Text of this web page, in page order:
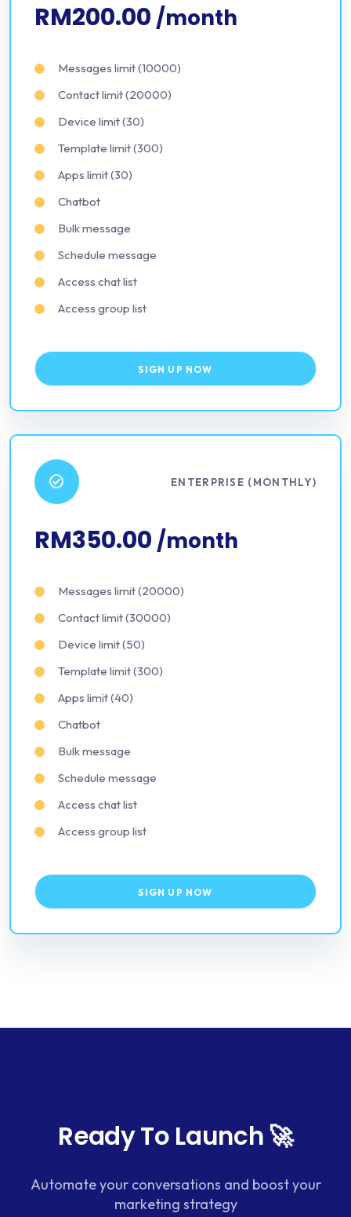
RM200.00 /month
Messages limit (10000)
Contact limit (20000)
Device limit (30)
Template limit (300)
Apps limit (30)
Chatbot
Bulk message
Schedule message
Access chat list
Access group list
SIGN UP NOW
ENTERPRISE (MONTHLY)
RM350.00 /month
Messages limit (20000)
Contact limit (30000)
Device limit (50)
Template limit (300)
Apps limit (40)
Chatbot
Bulk message
Schedule message
Access chat list
Access group list
SIGN UP NOW
Ready To Launch 🚀
Automate your conversations and boost your
marketing strategy